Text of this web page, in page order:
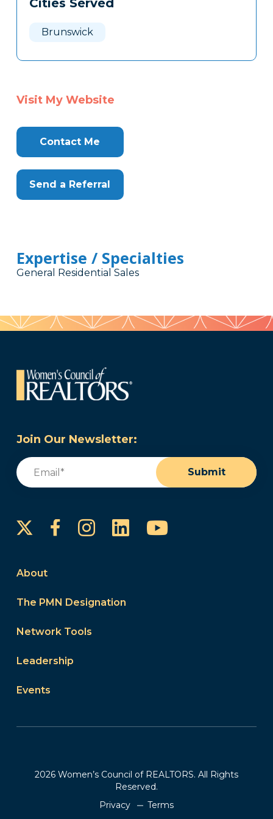
Clone
Cities Served
Brunswick
Visit My Website
Contact Me
Send a Referral
Expertise / Specialties
General Residential Sales
Join Our Newsletter:
Email
Submit
FacebookInstagram
LinkedInYouTube
About
The PMN Designation
Network Tools
Leadership
Events
2026 Women’s Council of REALTORS. All Rights
Reserved.
Privacy
Terms